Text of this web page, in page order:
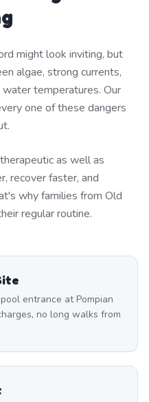
might look inviting, but
algae, strong currents,
temperatures. Our
one of these dangers
as well as
recover faster, and
why families from Old
regular routine.
entrance at Pompian
no long walks from